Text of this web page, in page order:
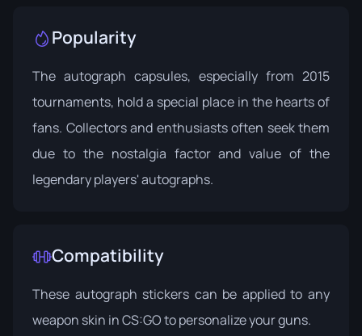
Popularity
The autograph capsules, especially from 2015
tournaments, hold a special place in the hearts of
fans. Collectors and enthusiasts often seek them
due to the nostalgia factor and value of the
legendary players' autographs.
Compatibility
These autograph stickers can be applied to any
weapon skin in CS:GO to personalize your guns.